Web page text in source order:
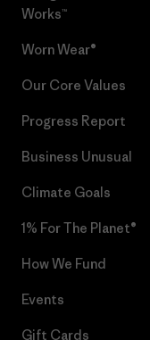
Works™
Worn Wear®
Our Core Values
Progress Report
Business Unusual
Climate Goals
1% For The Planet®
How We Fund
Events
Gift Cards